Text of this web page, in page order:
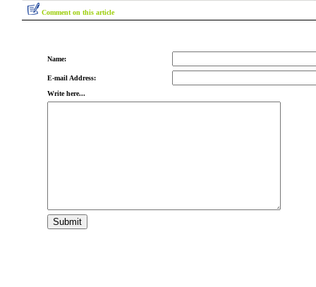
Comment on this article
Name:
E-mail Address:
Write here...